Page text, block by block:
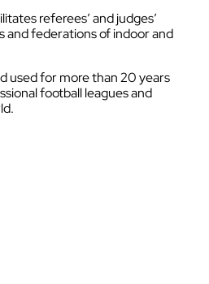
referees’ and judges’
and federations of indoor and
used for more than 20 years
football leagues and